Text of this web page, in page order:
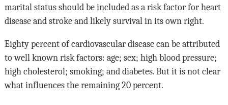
marital status should be included as a risk factor for heart
disease and stroke and likely survival in its own right.
Eighty percent of cardiovascular disease can be attributed
to well known risk factors: age; sex; high blood pressure;
high cholesterol; smoking; and diabetes. But it is not clear
what influences the remaining 20 percent.